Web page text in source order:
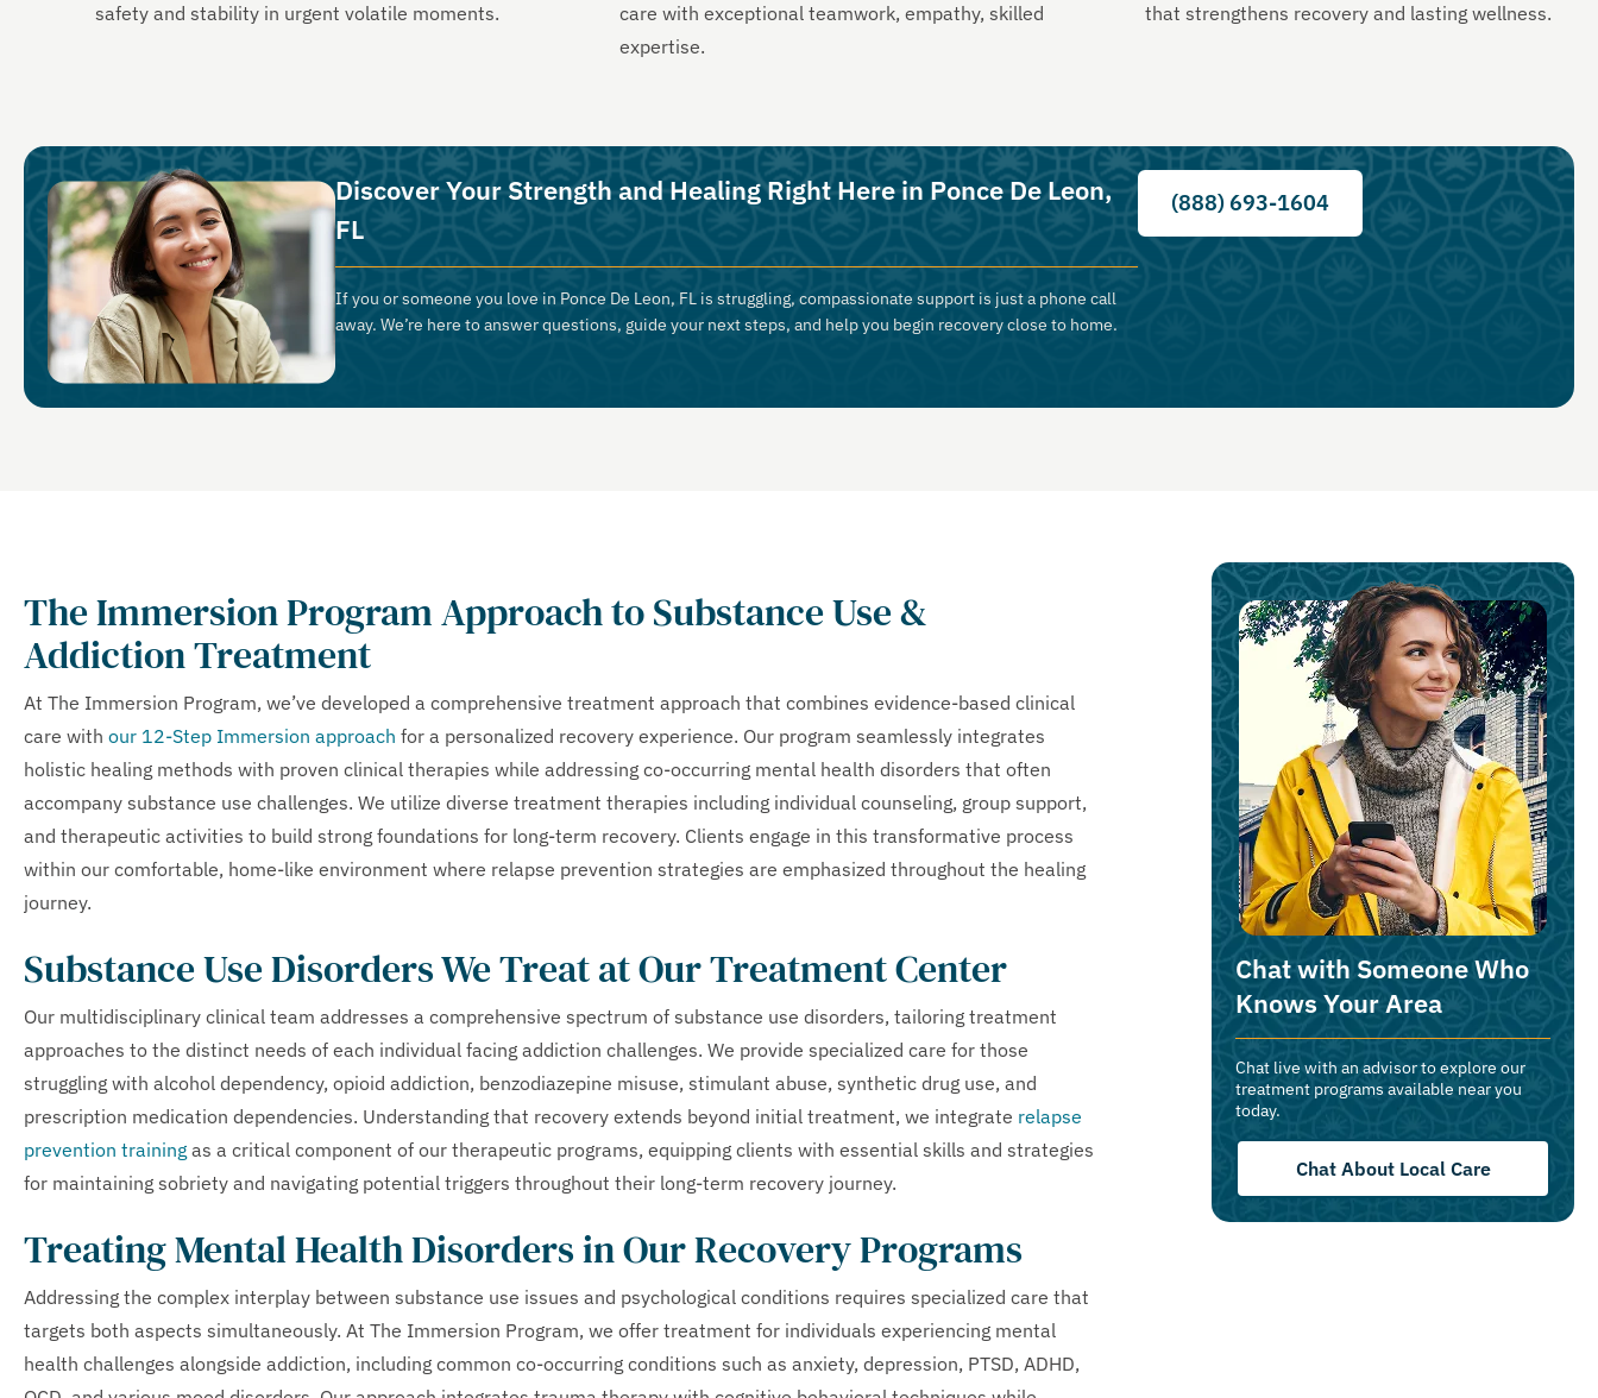
safety and stability in urgent volatile moments.
care with exceptional teamwork, empathy, skilled
expertise.
that strengthens recovery and lasting wellness.
Discover Your Strength and Healing Right Here in Ponce De Leon,
FL
If you or someone you love in Ponce De Leon, FL is struggling, compassionate support is just a phone call
away. We’re here to answer questions, guide your next steps, and help you begin recovery close to home.
(888) 693-1604
The Immersion Program Approach to Substance Use &
Addiction Treatment
At The Immersion Program, we’ve developed a comprehensive treatment approach that combines evidence-based clinical
care with our 12-Step Immersion approach for a personalized recovery experience. Our program seamlessly integrates
holistic healing methods with proven clinical therapies while addressing co-occurring mental health disorders that often
accompany substance use challenges. We utilize diverse treatment therapies including individual counseling, group support,
and therapeutic activities to build strong foundations for long-term recovery. Clients engage in this transformative process
within our comfortable, home-like environment where relapse prevention strategies are emphasized throughout the healing
journey.
Substance Use Disorders We Treat at Our Treatment Center
Our multidisciplinary clinical team addresses a comprehensive spectrum of substance use disorders, tailoring treatment
approaches to the distinct needs of each individual facing addiction challenges. We provide specialized care for those
struggling with alcohol dependency, opioid addiction, benzodiazepine misuse, stimulant abuse, synthetic drug use, and
prescription medication dependencies. Understanding that recovery extends beyond initial treatment, we integrate relapse
prevention training as a critical component of our therapeutic programs, equipping clients with essential skills and strategies
for maintaining sobriety and navigating potential triggers throughout their long-term recovery journey.
Treating Mental Health Disorders in Our Recovery Programs
Addressing the complex interplay between substance use issues and psychological conditions requires specialized care that
targets both aspects simultaneously. At The Immersion Program, we offer treatment for individuals experiencing mental
health challenges alongside addiction, including common co-occurring conditions such as anxiety, depression, PTSD, ADHD,
Chat with Someone Who
Knows Your Area
Chat live with an advisor to explore our
treatment programs available near you
today.
Chat About Local Care